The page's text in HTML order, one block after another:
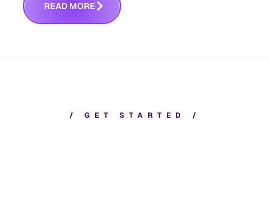
READ MORE
/ G E T S T A R T E D /